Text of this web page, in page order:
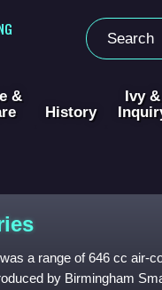
&
History
Ivy &
a range of 646 cc air-
by Birmingham